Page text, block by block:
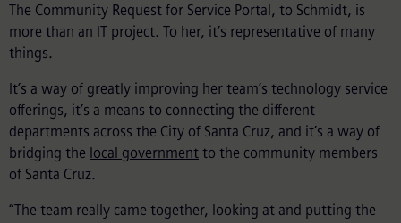
The Community Request for Service Portal, to Schmidt, is
more than an IT project. To her, it’s representative of many
things.
It’s a way of greatly improving her team’s technology service
offerings, it’s a means to connecting the different
departments across the City of Santa Cruz, and it’s a way of
bridging the local government to the community members
of Santa Cruz.
“The team really came together, looking at and putting the